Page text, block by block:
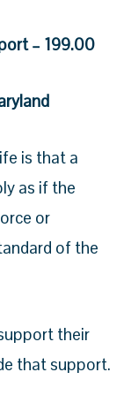
– 199.00
is that a
as if the
or
of the
their
that support.